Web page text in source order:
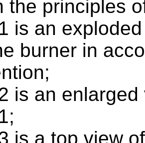
the principles
is an
burner in
is an
is a top view